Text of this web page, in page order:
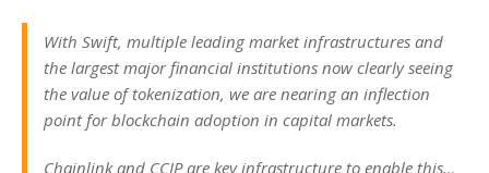
With Swift, multiple leading market infrastructures and
the largest major financial institutions now clearly seeing
the value of tokenization, we are nearing an inflection
point for blockchain adoption in capital markets.
Chainlink and CCIP are key infrastructure to enable this…